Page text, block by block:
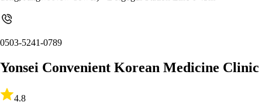
0503-5241-0789
Yonsei Convenient Korean Medicine Clinic
4.8